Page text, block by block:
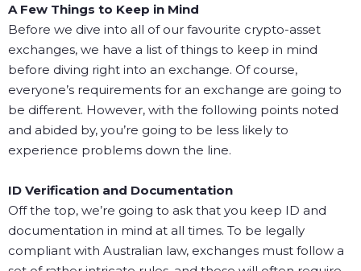
A Few Things to Keep in Mind
Before we dive into all of our favourite crypto-asset
exchanges, we have a list of things to keep in mind
before diving right into an exchange. Of course,
everyone’s requirements for an exchange are going to
be different. However, with the following points noted
and abided by, you’re going to be less likely to
experience problems down the line.
ID Verification and Documentation
Off the top, we’re going to ask that you keep ID and
documentation in mind at all times. To be legally
compliant with Australian law, exchanges must follow a